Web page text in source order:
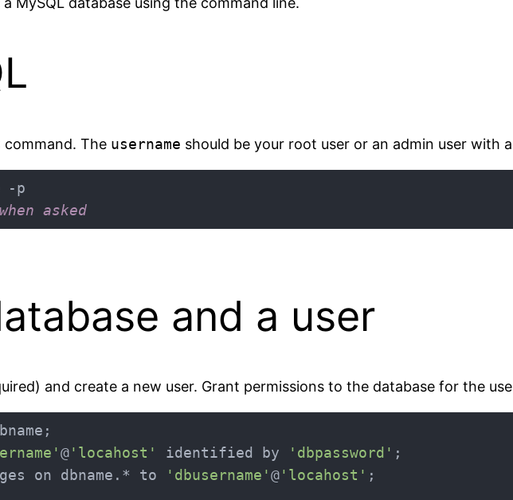
command. The username should be your root user or an admin user with
asked
and a user
and create a new user. Grant permissions to the database for the
@'locahost' identified by 'dbpassword'
on dbname.* to
'dbusername'@'locahost'